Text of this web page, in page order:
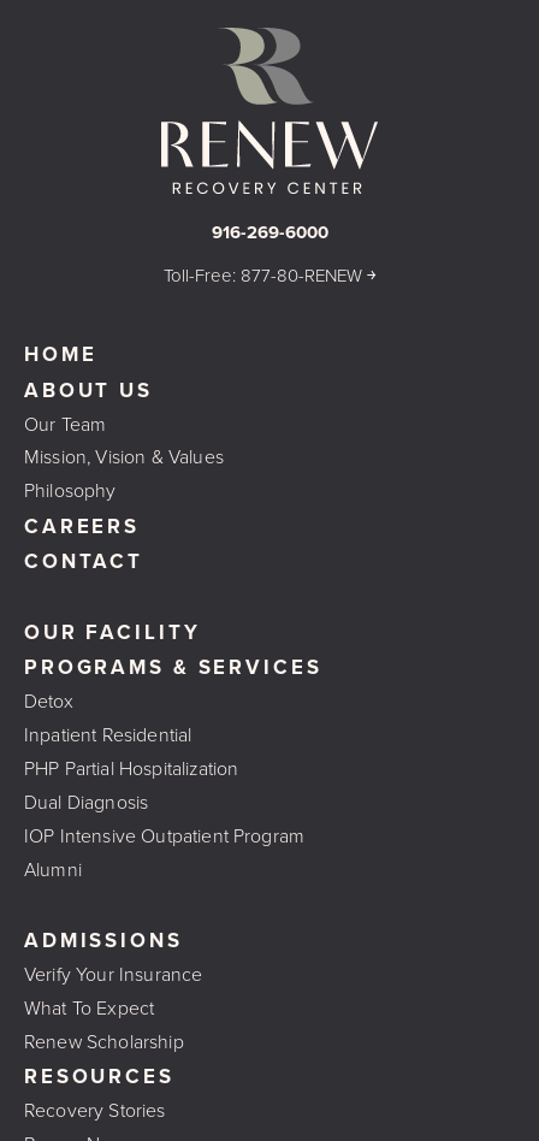
916-269-6000
Toll-Free: 877-80-RENEW ￫
HOME
ABOUT US
Our Team
Mission, Vision & Values
Philosophy
CAREERS
CONTACT
OUR FACILITY
PROGRAMS & SERVICES
Detox
Inpatient Residential
PHP Partial Hospitalization
Dual Diagnosis
IOP Intensive Outpatient Program
Alumni
ADMISSIONS
Verify Your Insurance
What To Expect
Renew Scholarship
RESOURCES
Recovery Stories